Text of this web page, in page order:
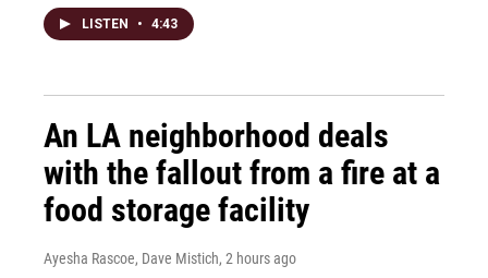
LISTEN • 4:43
An LA neighborhood deals
with the fallout from a fire at a
food storage facility
Ayesha Rascoe, Dave Mistich, 2 hours ago